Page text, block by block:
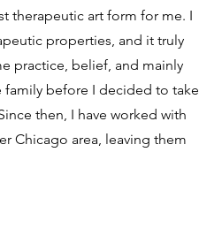
therapeutic art form for me. I
properties, and it truly
practice, belief, and mainly
before I decided to take
then, I have worked with
Chicago area, leaving them